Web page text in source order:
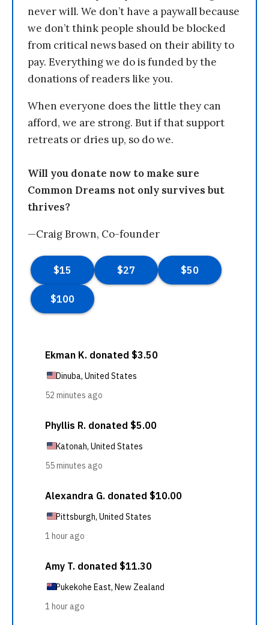
never will. We don’t have a paywall because
we don’t think people should be blocked
from critical news based on their ability to
pay. Everything we do is funded by the
donations of readers like you.
When everyone does the little they can
afford, we are strong. But if that support
retreats or dries up, so do we.
Will you donate now to make sure
Common Dreams not only survives but
thrives?
—Craig Brown, Co-founder